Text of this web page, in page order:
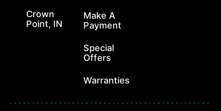
Crown
Point, IN
Make A
Payment
Special
Offers
Warranties